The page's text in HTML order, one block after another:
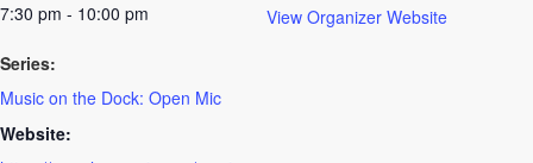
7:30 pm - 10:00 pm
Series:
Music on the Dock: Open Mic
Website:
View Organizer Website